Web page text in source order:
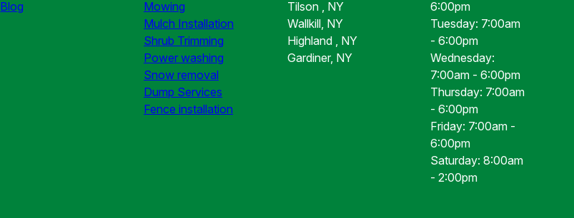
Blog
Mowing
Mulch Installation
Shrub Trimming
Power washing
Snow removal
Dump Services
Fence installation
Tilson , NY
Wallkill, NY
Highland , NY
Gardiner, NY
6:00pm
Tuesday: 7:00am
- 6:00pm
Wednesday:
7:00am - 6:00pm
Thursday: 7:00am
- 6:00pm
Friday: 7:00am -
6:00pm
Saturday: 8:00am
- 2:00pm